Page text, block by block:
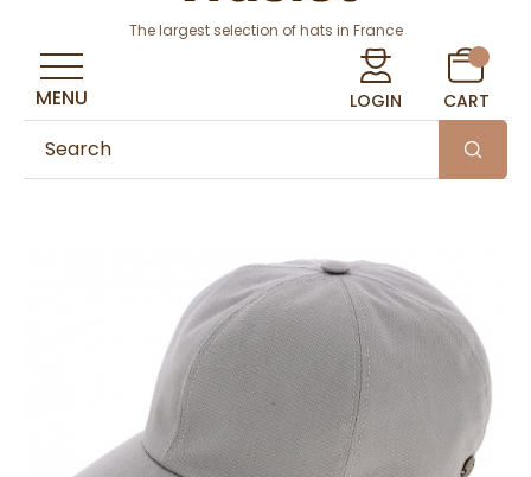
The largest selection of hats in France
LOGIN CART
MENU